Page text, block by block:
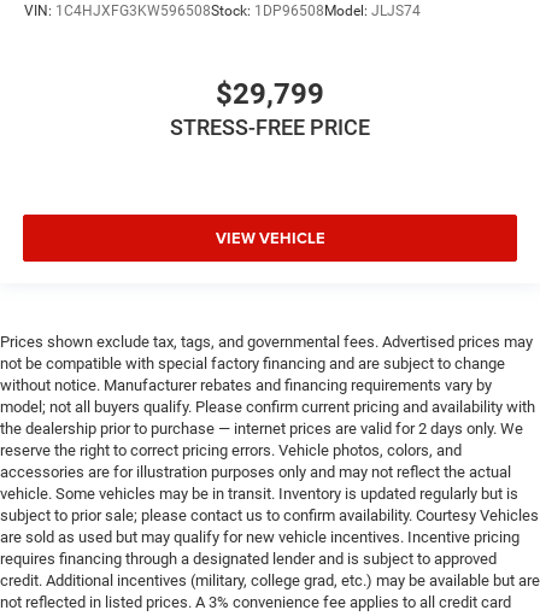
VIN: 1C4HJXFG3KW596508Stock: 1DP96508Model: JLJS74
$29,799
STRESS-FREE PRICE
VIEW VEHICLE
Prices shown exclude tax, tags, and governmental fees. Advertised prices may
not be compatible with special factory financing and are subject to change
without notice. Manufacturer rebates and financing requirements vary by
model; not all buyers qualify. Please confirm current pricing and availability with
the dealership prior to purchase — internet prices are valid for 2 days only. We
reserve the right to correct pricing errors. Vehicle photos, colors, and
accessories are for illustration purposes only and may not reflect the actual
vehicle. Some vehicles may be in transit. Inventory is updated regularly but is
subject to prior sale; please contact us to confirm availability. Courtesy Vehicles
are sold as used but may qualify for new vehicle incentives. Incentive pricing
requires financing through a designated lender and is subject to approved
credit. Additional incentives (military, college grad, etc.) may be available but are
not reflected in listed prices. A 3% convenience fee applies to all credit card